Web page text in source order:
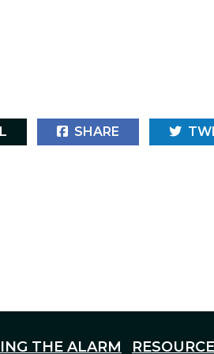
SHARE
THE ALARM